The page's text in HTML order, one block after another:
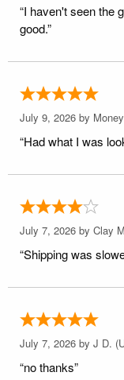
“I haven't seen the
good.”
July 9, 2026 by
“Had what I was
July 7, 2026 by Clay
“Shipping was
July 7, 2026 by J D.
“no thanks”